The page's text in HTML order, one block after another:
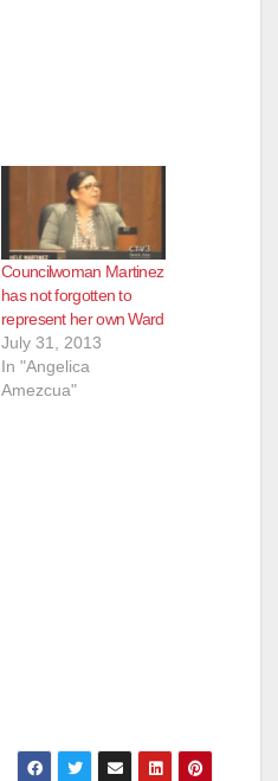
Councilwoman Martinez
has not forgotten to
represent her own Ward
July 31, 2013
In "Angelica
Amezcua"